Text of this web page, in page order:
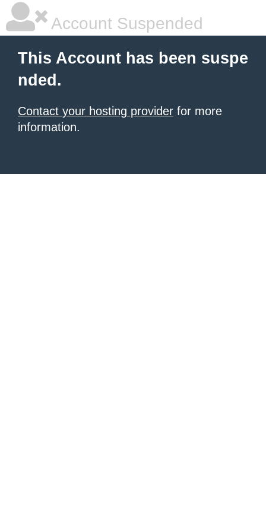
Account Suspended
This Account has been suspe
nded.
Contact your hosting provider for more
information.